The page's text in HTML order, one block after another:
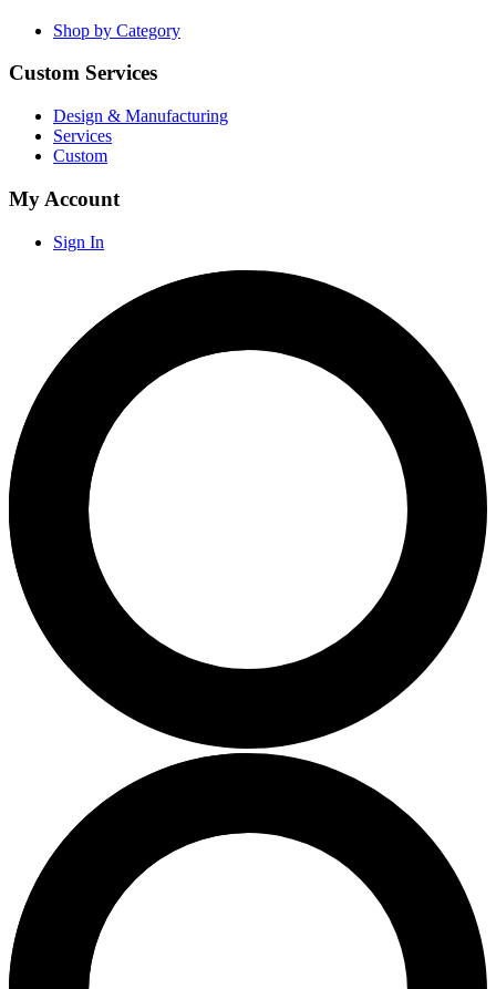
Shop by Category
Custom Services
Design & Manufacturing
Services
Custom
My Account
Sign In